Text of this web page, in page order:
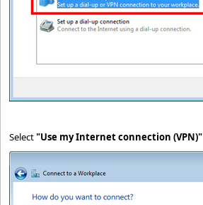
Select"Use my Internet connection (VPN)"